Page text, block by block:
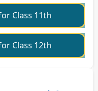
Class 11th
Class 12th